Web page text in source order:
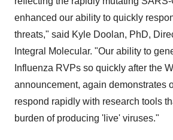
enhanced our ability to quickly
threats," said Kyle Doolan, PhD,
Integral Molecular. "Our ability to
Influenza RVPs so quickly after the
announcement, again demonstrates
respond rapidly with research tools
burden of producing 'live' viruses."